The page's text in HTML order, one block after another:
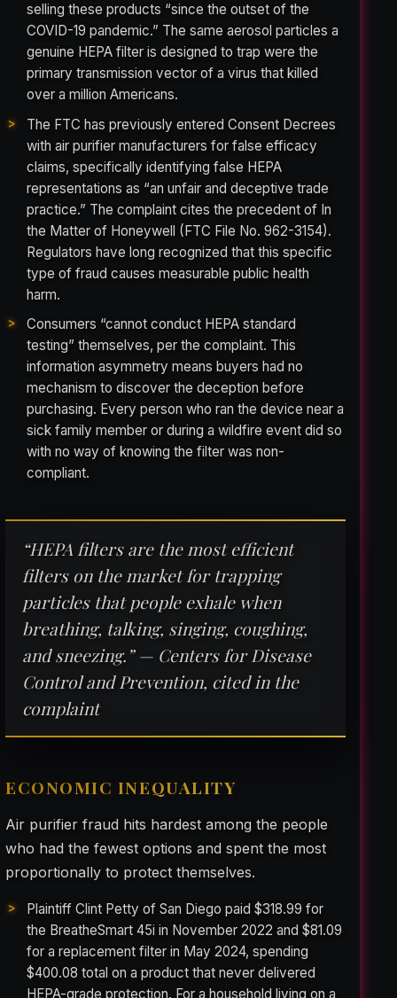
selling these products “since the outset of the
COVID-19 pandemic.” The same aerosol particles a
genuine HEPA filter is designed to trap were the
primary transmission vector of a virus that killed
over a million Americans.
The FTC has previously entered Consent Decrees
with air purifier manufacturers for false efficacy
claims, specifically identifying false HEPA
representations as “an unfair and deceptive trade
practice.” The complaint cites the precedent of In
the Matter of Honeywell (FTC File No. 962-3154).
Regulators have long recognized that this specific
type of fraud causes measurable public health
harm.
Consumers “cannot conduct HEPA standard
testing” themselves, per the complaint. This
information asymmetry means buyers had no
mechanism to discover the deception before
purchasing. Every person who ran the device near a
sick family member or during a wildfire event did so
with no way of knowing the filter was non-
compliant.
“HEPA filters are the most efficient
filters on the market for trapping
particles that people exhale when
breathing, talking, singing, coughing,
and sneezing.” — Centers for Disease
Control and Prevention, cited in the
complaint
ECONOMIC INEQUALITY
Air purifier fraud hits hardest among the people
who had the fewest options and spent the most
proportionally to protect themselves.
Plaintiff Clint Petty of San Diego paid $318.99 for
the BreatheSmart 45i in November 2022 and $81.09
for a replacement filter in May 2024, spending
$400.08 total on a product that never delivered
HEPA-grade protection. For a household living on a